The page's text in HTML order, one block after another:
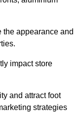
the appearance and
impact store
and attract foot
strategies